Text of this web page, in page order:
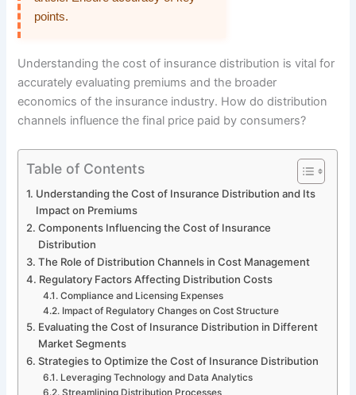
points.
Understanding the cost of insurance distribution is vital for
accurately evaluating premiums and the broader
economics of the insurance industry. How do distribution
channels influence the final price paid by consumers?
Table of Contents
Understanding the Cost of Insurance Distribution and Its
Impact on Premiums
Components Influencing the Cost of Insurance
Distribution
The Role of Distribution Channels in Cost Management
Regulatory Factors Affecting Distribution Costs
Compliance and Licensing Expenses
Impact of Regulatory Changes on Cost Structure
Evaluating the Cost of Insurance Distribution in Different
Market Segments
Strategies to Optimize the Cost of Insurance Distribution
Leveraging Technology and Data Analytics
Streamlining Distribution Processes